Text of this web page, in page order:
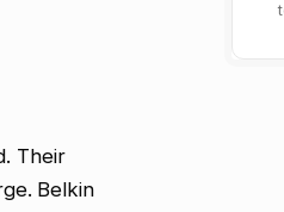
Their
Belkin